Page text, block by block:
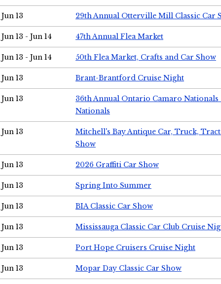
Jun 13 29th Annual Otterville Mill Classic Car
Jun 13 - Jun 14 47th Annual Flea Market
Jun 13 - Jun 14 50th Flea Market, Crafts and Car Show
Jun 13 Brant-Brantford Cruise Night
Jun 13
36th Annual Ontario Camaro
Nationals
Jun 13
Mitchell's Bay Antique Car, Truck,
Show
Jun 13 2026 Graffiti Car Show
Jun 13 Spring Into Summer
Jun 13 BIA Classic Car Show
Jun 13 Mississauga Classic Car Club Cruise
Jun 13 Port Hope Cruisers Cruise Night
Jun 13 Mopar Day Classic Car Show